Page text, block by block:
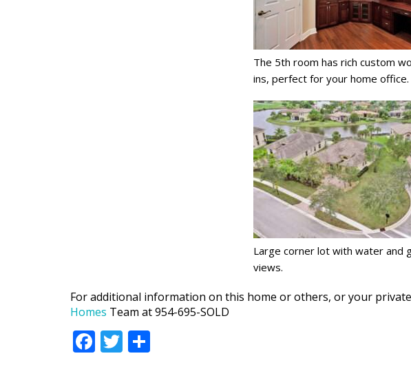
The 5th room has rich custom
ins, perfect for your home office.
Large corner lot with water and
views.
For additional information on this home or others, or your
Homes Team at 954-695-SOLD
Facebook
Twitter